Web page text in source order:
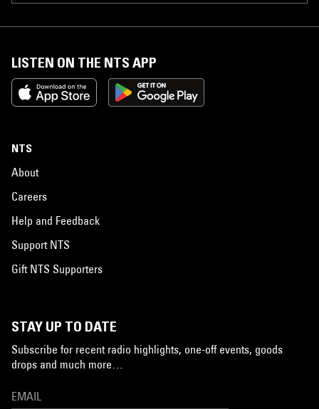
LISTEN ON THE NTS APP
NTS
About
Careers
Help and Feedback
Support NTS
Gift NTS Supporters
STAY UP TO DATE
Subscribe for recent radio highlights, one-off events, goods
drops and much more…